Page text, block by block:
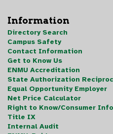
Information
Directory Search
Campus Safety
Contact Information
Get to Know Us
ENMU Accreditation
State Authorization
Equal Opportunity Employer
Net Price Calculator
Right to Know/Consumer
Title IX
Internal Audit